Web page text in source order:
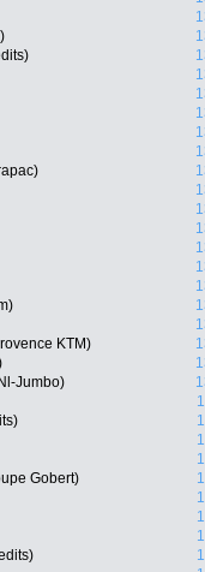
KTM)
Jumbo)
Gobert)